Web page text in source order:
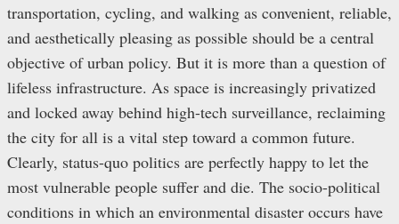
transportation, cycling, and walking as convenient, reliable,
and aesthetically pleasing as possible should be a central
objective of urban policy. But it is more than a question of
lifeless infrastructure. As space is increasingly privatized
and locked away behind high-tech surveillance, reclaiming
the city for all is a vital step toward a common future.
Clearly, status-quo politics are perfectly happy to let the
most vulnerable people suffer and die. The socio-political
conditions in which an environmental disaster occurs have